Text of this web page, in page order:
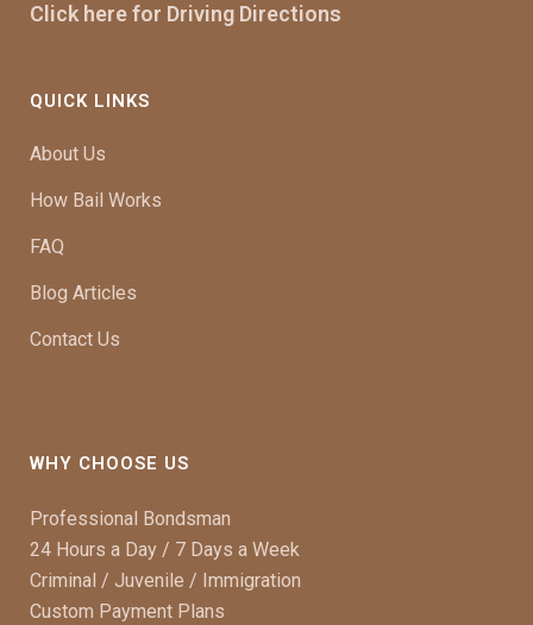
Click here for Driving Directions
QUICK LINKS
About Us
How Bail Works
FAQ
Blog Articles
Contact Us
WHY CHOOSE US
Professional Bondsman
24 Hours a Day / 7 Days a Week
Criminal / Juvenile / Immigration
Custom Payment Plans